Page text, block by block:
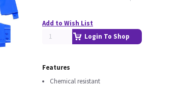
Add to Wish List
Login To Shop
Features
Chemical resistant